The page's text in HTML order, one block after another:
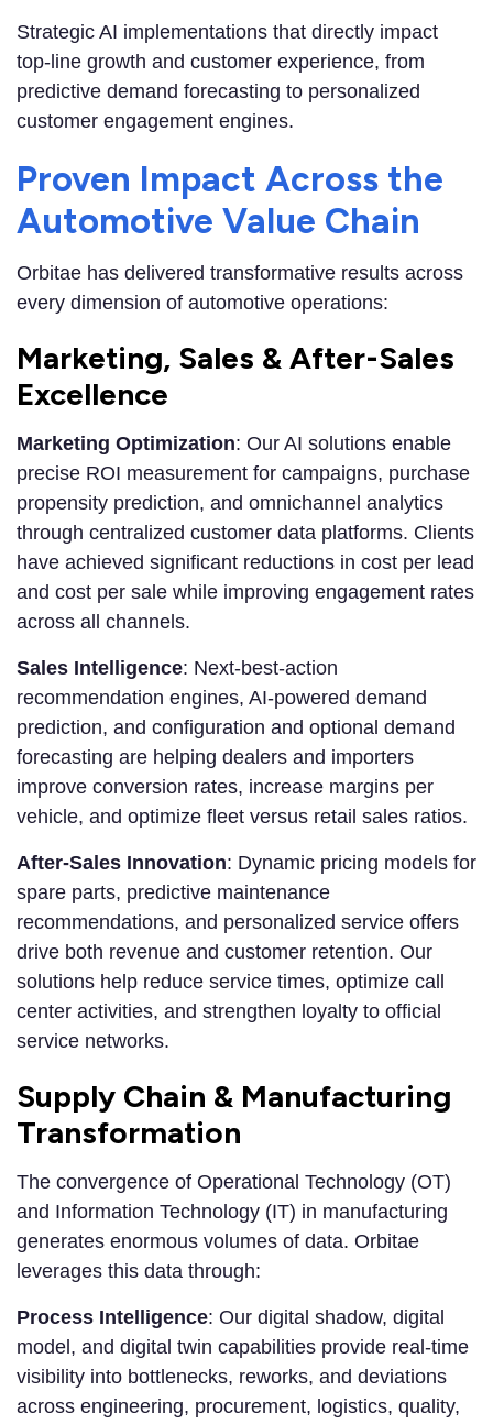
Strategic AI implementations that directly impact
top-line growth and customer experience, from
predictive demand forecasting to personalized
customer engagement engines.
Proven Impact Across the
Automotive Value Chain
Orbitae has delivered transformative results across
every dimension of automotive operations:
Marketing, Sales & After-Sales
Excellence
Marketing Optimization: Our AI solutions enable
precise ROI measurement for campaigns, purchase
propensity prediction, and omnichannel analytics
through centralized customer data platforms. Clients
have achieved significant reductions in cost per lead
and cost per sale while improving engagement rates
across all channels.
Sales Intelligence: Next-best-action
recommendation engines, AI-powered demand
prediction, and configuration and optional demand
forecasting are helping dealers and importers
improve conversion rates, increase margins per
vehicle, and optimize fleet versus retail sales ratios.
After-Sales Innovation: Dynamic pricing models for
spare parts, predictive maintenance
recommendations, and personalized service offers
drive both revenue and customer retention. Our
solutions help reduce service times, optimize call
center activities, and strengthen loyalty to official
service networks.
Supply Chain & Manufacturing
Transformation
The convergence of Operational Technology (OT)
and Information Technology (IT) in manufacturing
generates enormous volumes of data. Orbitae
leverages this data through:
Process Intelligence: Our digital shadow, digital
model, and digital twin capabilities provide real-time
visibility into bottlenecks, reworks, and deviations
across engineering, procurement, logistics, quality,